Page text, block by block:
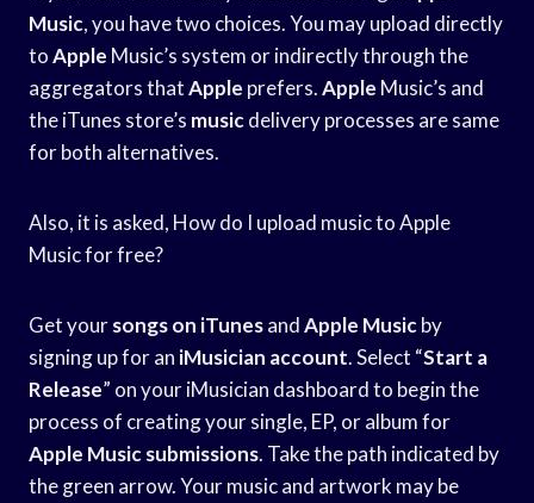
Music, you have two choices. You may upload directly
toApple Music’s system or indirectly through the
aggregators thatApple prefers.Apple Music’s and
the iTunes store’s musicdelivery processes are same
for both alternatives.
Also, it is asked, How do I upload music to Apple
Music for free?
Get yoursongs on iTunesandApple Musicby
signing up for an iMusician account. Select “Start a
Release” on your iMusician dashboard to begin the
process of creating your single, EP, or album for
Apple Music submissions. Take the path indicated by
the green arrow. Your music and artwork may be